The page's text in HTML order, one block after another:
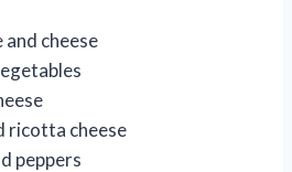
and cheese
ricotta cheese
peppers